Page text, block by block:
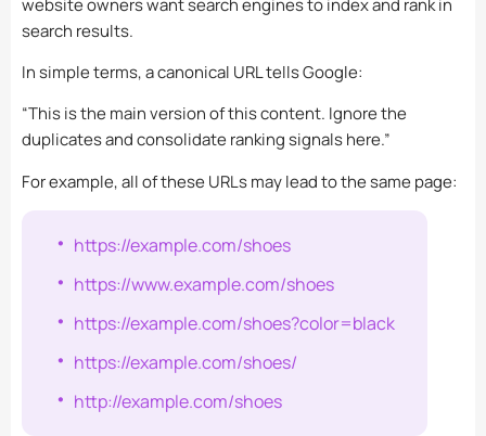
search results.
In simple terms, a canonical URL tells Google:
“This is the main version of this content. Ignore the
duplicates and consolidate ranking signals here.”
For example, all of these URLs may lead to the same page:
https://example.com/shoes
https://www.example.com/shoes
https://example.com/shoes?color=black
https://example.com/shoes/
http://example.com/shoes